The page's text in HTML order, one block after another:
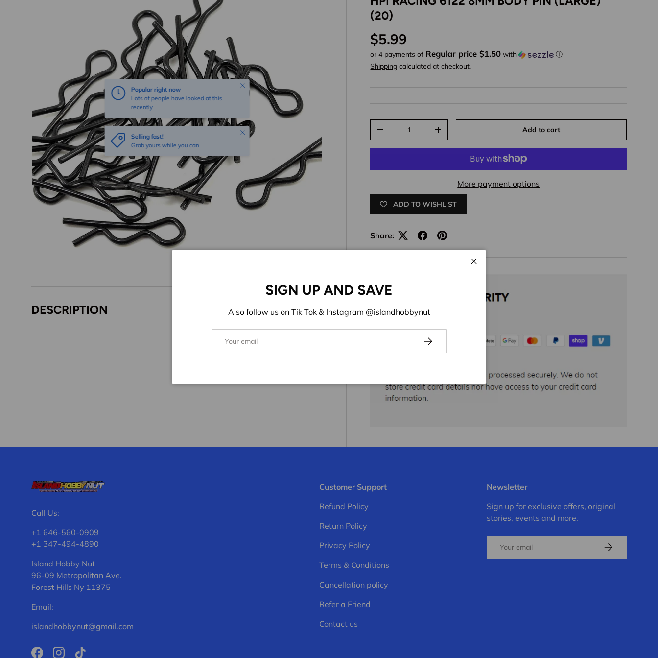
Popular right now
Lots of people have looked at this
recently
Close
Selling fast!
Grab yours while you can
Close
(20)
Regular price
$5.99
or 4 payments of Regular price $1.50 with
ⓘ
Shipping calculated at checkout.
Decrease quantityIncrease quantity Add to cart
More payment options
ADD TO WISHLIST
Share:
DESCRIPTION
SIGN UP AND SAVE
Also follow us on Tik Tok & Instagram @islandhobbynut
Subscribe
Call Us:
+1 646-560-0909
+1 347-494-4890
Island Hobby Nut
96-09 Metropolitan Ave.
Forest Hills Ny 11375
Email:
islandhobbynut@gmail.com
Customer Support
Refund Policy
Return Policy
Privacy Policy
Terms & Conditions
Cancellation policy
Refer a Friend
Contact us
Newsletter
Sign up for exclusive offers, original
stories, events and more.
Subscribe